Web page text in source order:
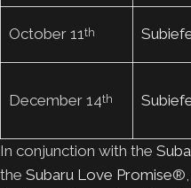
October 11 th
December 14th
In conjunction with the
the Subaru Love Promise®,